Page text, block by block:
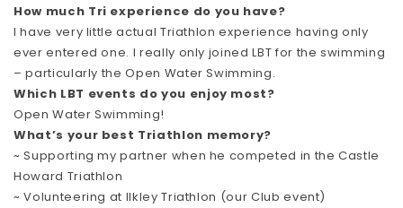
How much Tri experience do you have?
I have very little actual Triathlon experience having only
ever entered one. I really only joined LBT for the swimming
– particularly the Open Water Swimming.
Which LBT events do you enjoy most?
Open Water Swimming!
What’s your best Triathlon memory?
~ Supporting my partner when he competed in the Castle
Howard Triathlon
~ Volunteering at Ilkley Triathlon (our Club event)